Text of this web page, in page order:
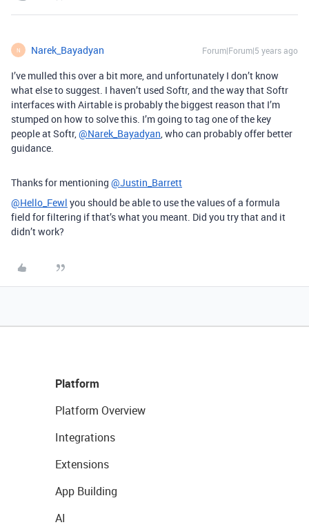
N Narek_Bayadyan Forum|Forum|5 years ago
I’ve mulled this over a bit more, and unfortunately I don’t know
what else to suggest. I haven’t used Softr, and the way that Softr
interfaces with Airtable is probably the biggest reason that I’m
stumped on how to solve this. I’m going to tag one of the key
people at Softr,@Narek_Bayadyan, who can probably offer better
guidance.
Thanks for mentioning @Justin_Barrett
@Hello_Fewl you should be able to use the values of a formula
field for filtering if that’s what you meant. Did you try that and it
didn’t work?
Platform
Platform Overview
Integrations
Extensions
App Building
AI